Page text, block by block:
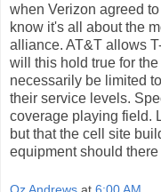
when Verizon agreed
know it's all about the
alliance. AT&T allows
will this hold true for
necessarily be limited
their service levels.
coverage playing field.
but that the cell site
equipment should